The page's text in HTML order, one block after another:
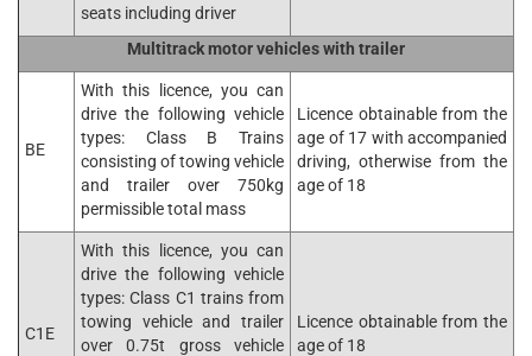
seats including driver
Multitrack motor vehicles with trailer
BE
With this licence, you can
drive the following vehicle
types: Class B Trains
consisting of towing vehicle
and trailer over 750kg
permissible total mass
Licence obtainable from the
age of 17 with accompanied
driving, otherwise from the
age of 18
C1E
With this licence, you can
drive the following vehicle
types: Class C1 trains from
towing vehicle and trailer
over 0.75t gross vehicle
Licence obtainable from the
age of 18